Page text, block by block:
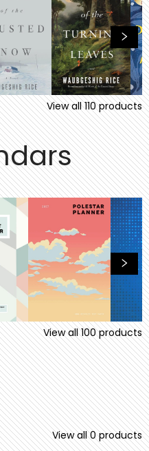
View all110products
View all100products
View all0products